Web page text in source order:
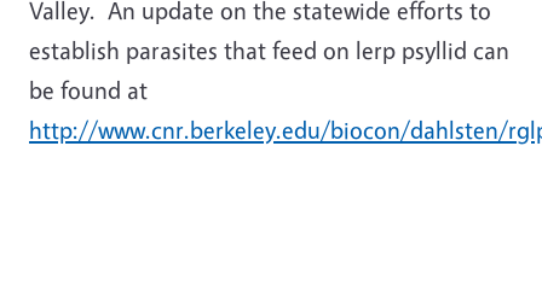
Valley. An update on the statewide efforts to
establish parasites that feed on lerp psyllid can
be found at
http://www.cnr.berkeley.edu/biocon/dahlsten/